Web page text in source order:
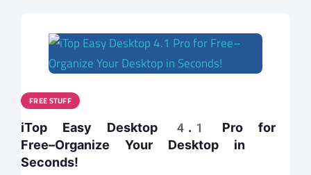
FREE STUFF
iTop Easy Desktop 4.1 Pro for
Free–Organize Your Desktop in
Seconds!